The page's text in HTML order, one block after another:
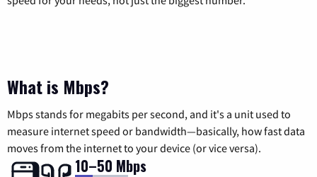
What is Mbps?
Mbps stands for megabits per second, and it's a unit used to
measure internet speed or bandwidth—basically, how fast data
moves from the internet to your device (or vice versa).
10–50 Mbps